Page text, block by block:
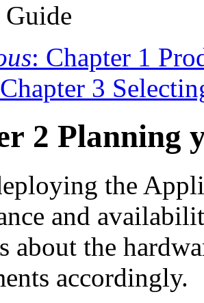
: Chapter 1
3
2 Planning
the
and
about the
accordingly.